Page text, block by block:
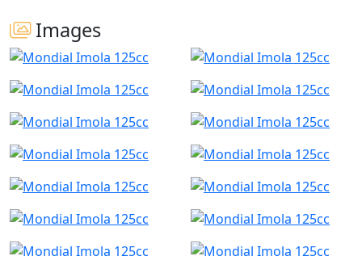
Images